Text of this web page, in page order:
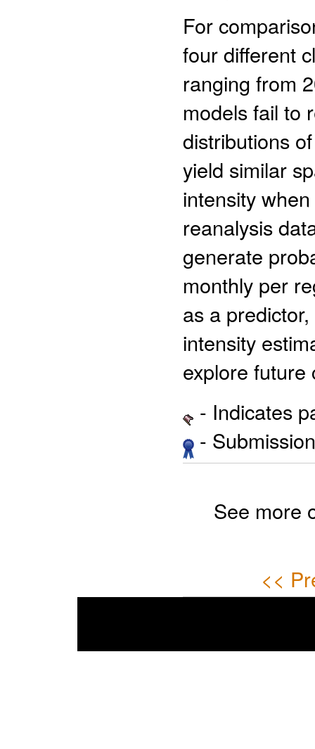
For
four different
ranging from
models fail to
distributions
yield similar
intensity
reanalysis
generate
monthly per
as a
intensity
explore future
- Indicates
-
See more
<<